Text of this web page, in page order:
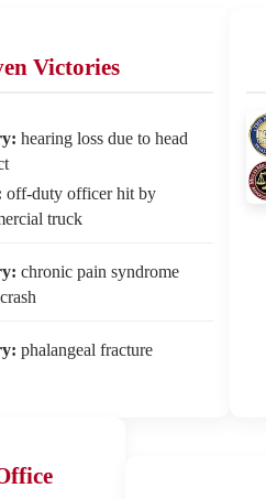
Victories
hearing loss due to head
off-duty officer hit by
truck
chronic pain syndrome
phalangeal fracture